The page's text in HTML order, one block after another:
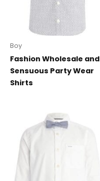
Boy
Fashion Wholesale and
Sensuous Party Wear
Shirts